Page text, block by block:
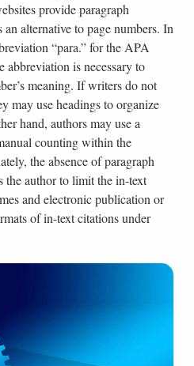
provide paragraph
an alternative to page numbers. In
“para.” for the APA
abbreviation is necessary to
meaning. If writers do not
may use headings to organize
hand, authors may use a
counting within the
the absence of paragraph
the author to limit the in-text
and electronic publication or
of in-text citations under